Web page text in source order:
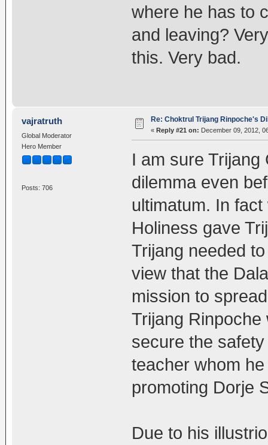
where he has to
and leaving?
this. Very bad.
vajratruth
Global Moderator
Hero Member
Posts: 706
Re: Choktrul Trijang Rinpoche's
« Reply #21 on: December 09, 2012,
I am sure
dilemma even
ultimatum. In
Holiness gave
Trijang needed
view that the
mission to
Trijang
secure the
teacher whom
promoting Dorje
Due to his